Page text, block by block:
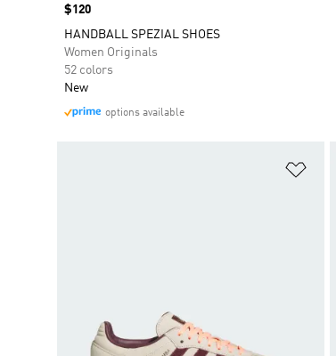
Price
$120
HANDBALL SPEZIAL SHOES
Women Originals
52 colors
New
options available